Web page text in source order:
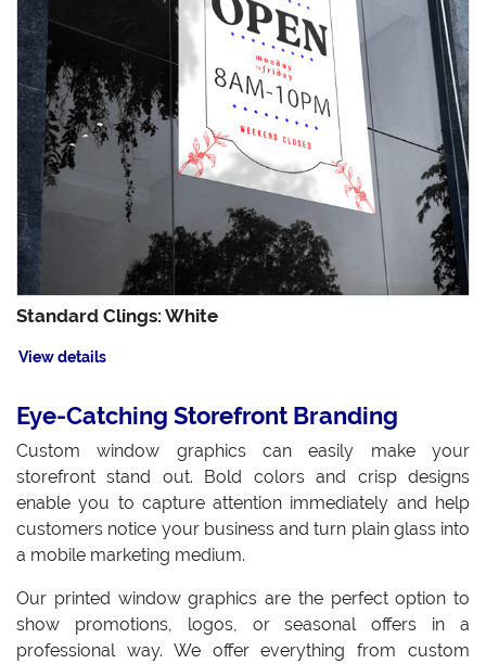
Standard Clings: White
View details
Eye-Catching Storefront Branding
Custom window graphics can easily make your
storefront stand out. Bold colors and crisp designs
enable you to capture attention immediately and help
customers notice your business and turn plain glass into
a mobile marketing medium.
Our printed window graphics are the perfect option to
show promotions, logos, or seasonal offers in a
professional way. We offer everything from custom